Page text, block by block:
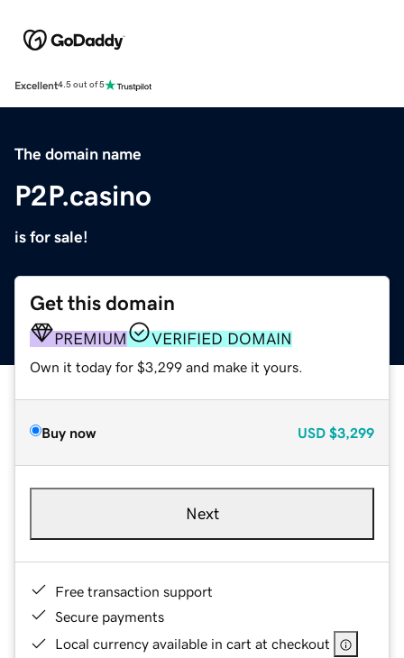
Excellent4.5 out of 5
The domain name
P2P.casino
is for sale!
Get this domain
PREMIUM VERIFIED DOMAIN
Own it today for $3,299 and make it yours.
Buy now USD $3,299
Next
Free transaction support
Secure payments
Local currency available in cart at checkout